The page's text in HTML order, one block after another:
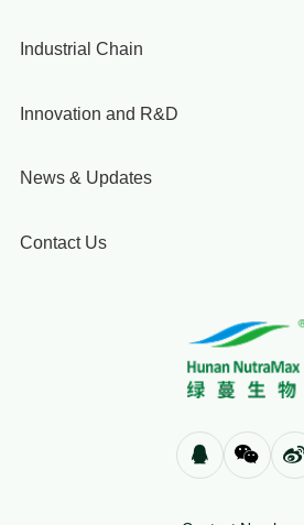
Industrial Chain
Innovation and R&D
News & Updates
Contact Us